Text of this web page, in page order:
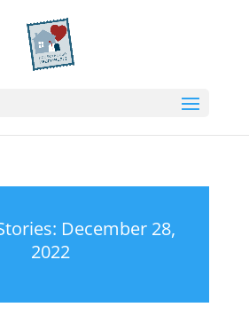
December 28,
2022